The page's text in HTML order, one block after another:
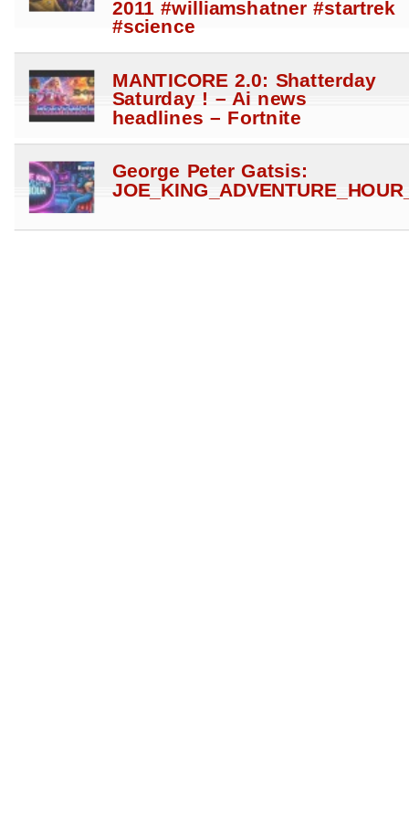
2011 #williamshatner #startrek
#science
MANTICORE 2.0: Shatterday
Saturday ! – Ai news
headlines – Fortnite
George Peter Gatsis: